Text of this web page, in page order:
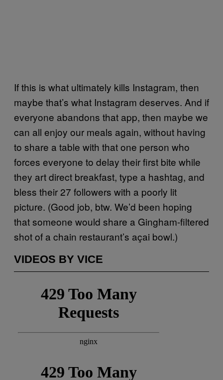
If this is what ultimately kills Instagram, then
maybe that’s what Instagram deserves. And if
everyone abandons that app, then maybe we
can all enjoy our meals again, without having
to share a table with that one person who
forces everyone to delay their first bite while
they art direct breakfast, type a hashtag, and
bless their 27 followers with a poorly lit
picture. (Good job, btw. We’d been hoping
that someone would share a Gingham-filtered
shot of a chain restaurant’s açai bowl.)
VIDEOS BY VICE